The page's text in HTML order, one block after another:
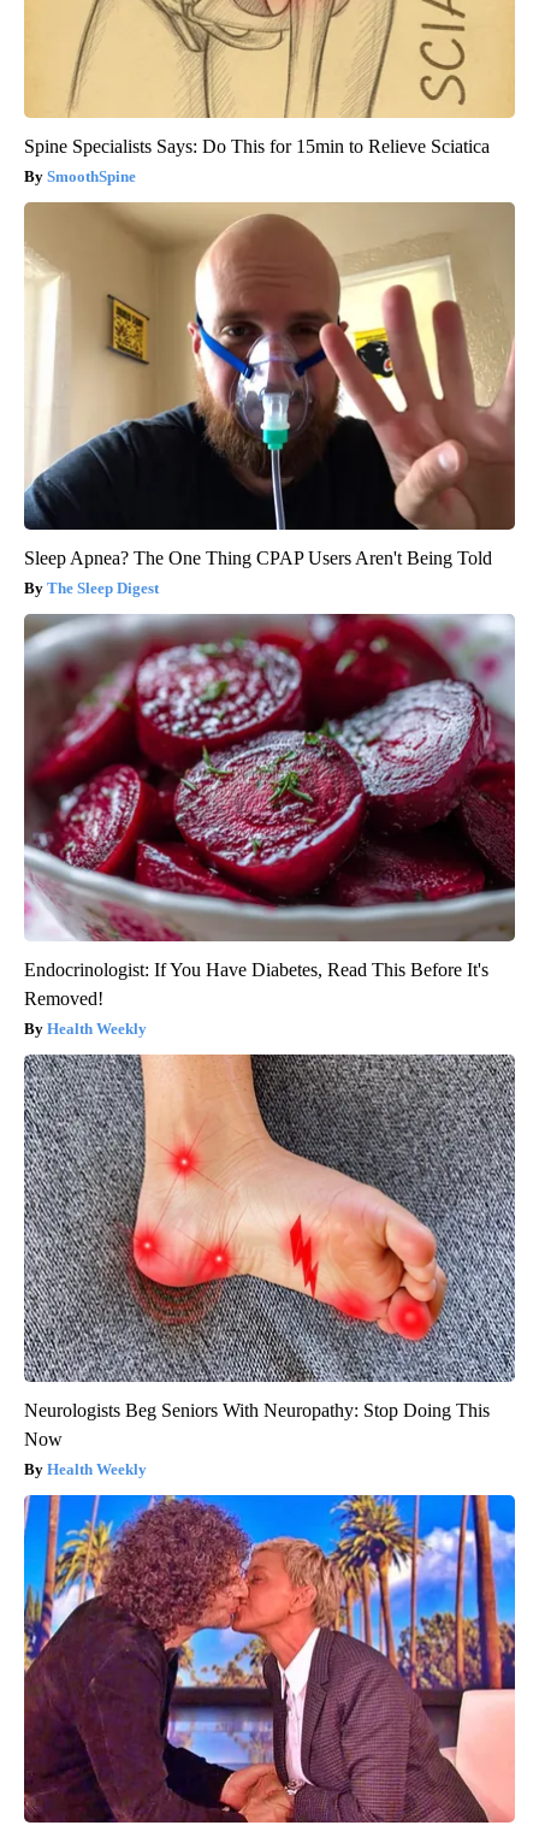
Spine Specialists Says: Do This for 15min to Relieve Sciatica
SmoothSpine
Sleep Apnea? The One Thing CPAP Users Aren't Being Told
The Sleep Digest
Endocrinologist: If You Have Diabetes, Read This Before It's
Removed!
Health Weekly
Neurologists Beg Seniors With Neuropathy: Stop Doing This
Now
Health Weekly